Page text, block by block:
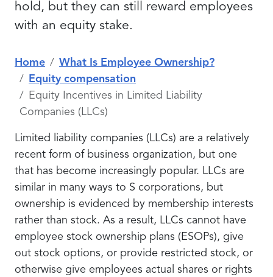
hold, but they can still reward employees
with an equity stake.
Home
What Is Employee Ownership?
Equity compensation
Equity Incentives in Limited Liability
Companies (LLCs)
Limited liability companies (LLCs) are a relatively
recent form of business organization, but one
that has become increasingly popular. LLCs are
similar in many ways to S corporations, but
ownership is evidenced by membership interests
rather than stock. As a result, LLCs cannot have
employee stock ownership plans (ESOPs), give
out stock options, or provide restricted stock, or
otherwise give employees actual shares or rights